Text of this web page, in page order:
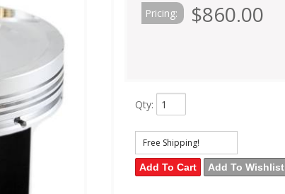
Pricing: $860.00
Qty:
Free Shipping!
Add To Cart Add To Wishlist